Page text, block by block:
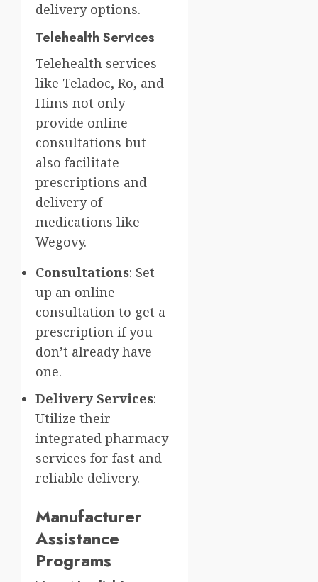
delivery options.
Telehealth Services
Telehealth services
like Teladoc, Ro, and
Hims not only
provide online
consultations but
also facilitate
prescriptions and
delivery of
medications like
Wegovy.
Consultations: Set
up an online
consultation to get a
prescription if you
don’t already have
one.
Delivery Services:
Utilize their
integrated pharmacy
services for fast and
reliable delivery.
Manufacturer
Assistance
Programs